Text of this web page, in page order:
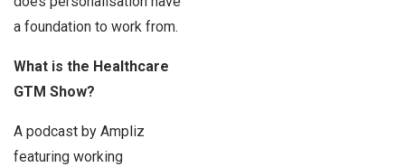
a foundation to work from.
What is the Healthcare
GTM Show?
A podcast by Ampliz
featuring working